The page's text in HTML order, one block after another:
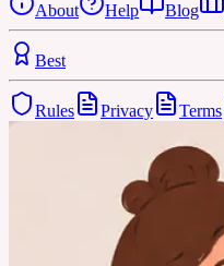
About
Help Blog
Best
Rules Privacy Terms